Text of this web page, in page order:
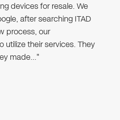
devices for resale. We
after searching ITAD
process, our
utilize their services. They
made…"